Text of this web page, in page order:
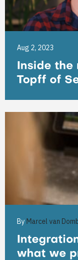
Aug 2, 2023
Inside the
Topff of
By Marcel van
what we